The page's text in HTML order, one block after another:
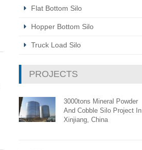
Flat Bottom Silo
Hopper Bottom Silo
Truck Load Silo
PROJECTS
3000tons Mineral Powder
And Cobble Silo Project In
Xinjiang, China